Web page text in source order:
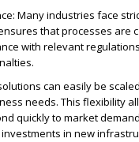
: Many industries face
that processes are
with relevant
can easily be
needs. This flexibility
quickly to market
in new